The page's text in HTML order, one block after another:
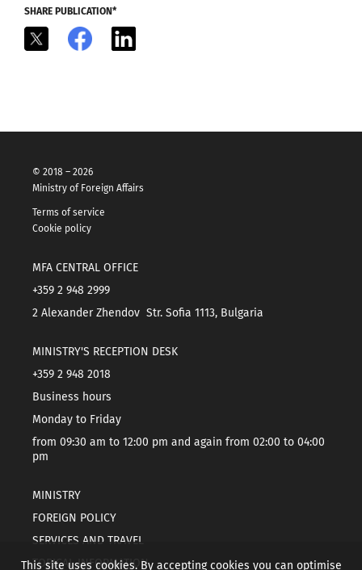
SHARE PUBLICATION*
Facebook
© 2018 – 2026
Ministry of Foreign Affairs
Terms of service
Cookie policy
MFA CENTRAL OFFICE
+359 2 948 2999
2 Alexander Zhendov Str. Sofia 1113, Bulgaria
MINISTRY'S RECEPTION DESK
+359 2 948 2018
Business hours
Monday to Friday
from 09:30 am to 12:00 pm and again from 02:00 to 04:00
pm
MINISTRY
FOREIGN POLICY
SERVICES AND TRAVEL
TOPICAL INFORMATION
This site uses cookies. By accepting cookies you can optimise